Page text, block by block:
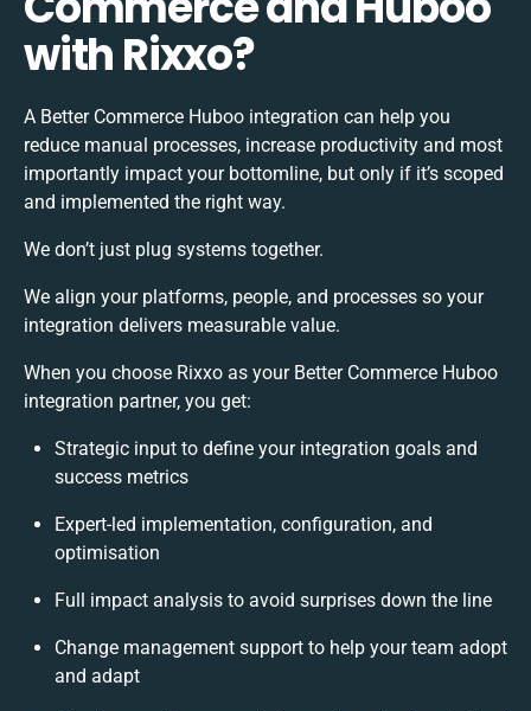
with Rixxo?
A Better Commerce Huboo integration can help you
reduce manual processes, increase productivity and most
importantly impact your bottomline, but only if it’s scoped
and implemented the right way.
We don’t just plug systems together.
We align your platforms, people, and processes so your
integration delivers measurable value.
When you choose Rixxo as your Better Commerce Huboo
integration partner, you get:
Strategic input to define your integration goals and
success metrics
Expert-led implementation, configuration, and
optimisation
Full impact analysis to avoid surprises down the line
Change management support to help your team adopt
and adapt